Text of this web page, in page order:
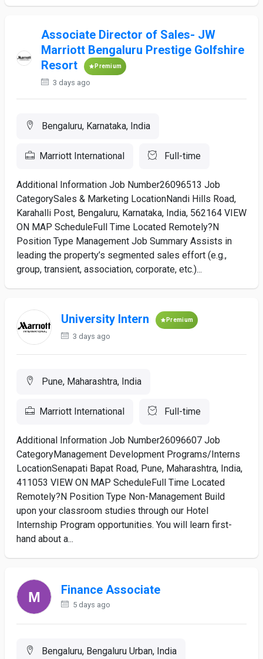
Associate Director of Sales- JW
Marriott Bengaluru Prestige Golfshire
Resort
Premium
3 days ago
Bengaluru, Karnataka, India
Marriott International Full-time
Additional Information Job Number26096513 Job
CategorySales & Marketing LocationNandi Hills Road,
Karahalli Post, Bengaluru, Karnataka, India, 562164 VIEW
ON MAP ScheduleFull Time Located Remotely?N
Position Type Management Job Summary Assists in
leading the property’s segmented sales effort (e.g.,
group, transient, association, corporate, etc.)...
University Intern Premium
3 days ago
Pune, Maharashtra, India
Marriott International Full-time
Additional Information Job Number26096607 Job
CategoryManagement Development Programs/Interns
LocationSenapati Bapat Road, Pune, Maharashtra, India,
411053 VIEW ON MAP ScheduleFull Time Located
Remotely?N Position Type Non-Management Build
upon your classroom studies through our Hotel
Internship Program opportunities. You will learn first-
hand about a...
Finance Associate
5 days ago
Bengaluru, Bengaluru Urban, India